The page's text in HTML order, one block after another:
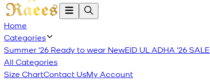
Home
Categories
Summer '26 Ready to wear NewEID UL ADHA '26SALE
All Categories
Size ChartContact UsMy Account